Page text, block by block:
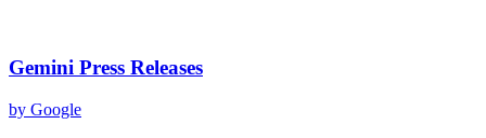
Gemini Press Releases
by Google